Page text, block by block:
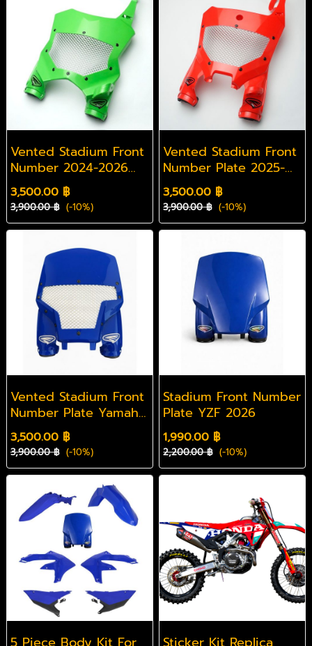
Vented Stadium Front
Number 2024-2026
KXF
3,500.00 ฿
3,900.00 ฿ (-10%)
Vented Stadium Front
Number Plate 2025-
2026 CRF
3,500.00 ฿
3,900.00 ฿ (-10%)
Vented Stadium Front
Number Plate Yamaha
2026 YZF
3,500.00 ฿
3,900.00 ฿ (-10%)
Stadium Front Number
Plate YZF 2026
1,990.00 ฿
2,200.00 ฿ (-10%)